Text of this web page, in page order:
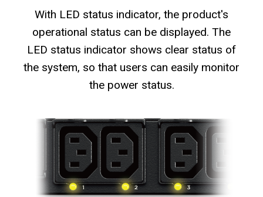
With LED status indicator, the product's
operational status can be displayed. The
LED status indicator shows clear status of
the system, so that users can easily monitor
the power status.